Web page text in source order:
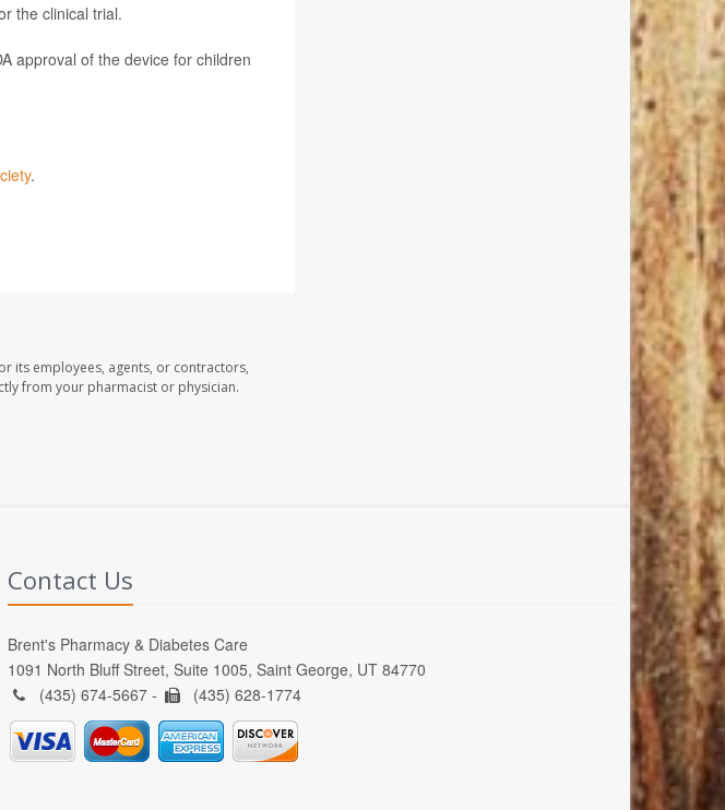
the clinical trial.
approval of the device for children
.
its employees, agents, or contractors,
from your pharmacist or physician.
Contact Us
Brent's Pharmacy & Diabetes Care
1091 North Bluff Street, Suite 1005, Saint George, UT 84770
(435) 674-5667 -
(435) 628-1774